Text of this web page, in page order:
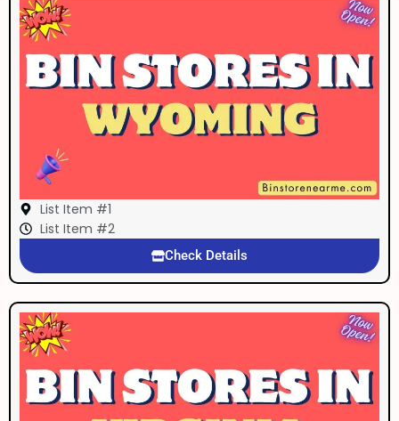
List Item #1
List Item #2
Check Details